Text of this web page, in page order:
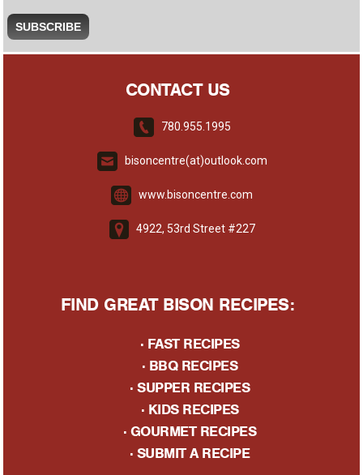
CONTACT US
780.955.1995
bisoncentre(at)outlook.com
www.bisoncentre.com
4922, 53rd Street #227
FIND GREAT BISON RECIPES:
· FAST RECIPES
· BBQ RECIPES
· SUPPER RECIPES
· KIDS RECIPES
· GOURMET RECIPES
· SUBMIT A RECIPE